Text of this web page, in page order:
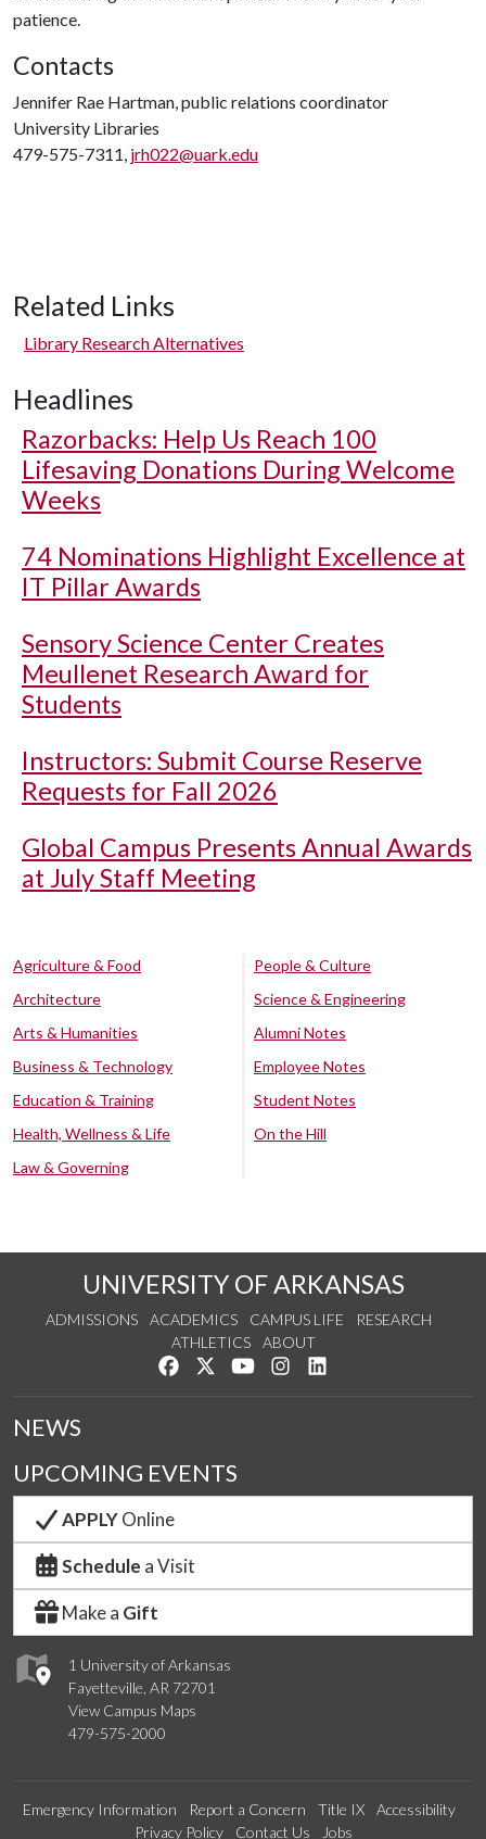
patience.
Contacts
Jennifer Rae Hartman, public relations coordinator
University Libraries
479-575-7311, jrh022@uark.edu
Related Links
Library Research Alternatives
Headlines
Razorbacks: Help Us Reach 100
Lifesaving Donations During Welcome
Weeks
74 Nominations Highlight Excellence at
IT Pillar Awards
Sensory Science Center Creates
Meullenet Research Award for
Students
Instructors: Submit Course Reserve
Requests for Fall 2026
Global Campus Presents Annual Awards
at July Staff Meeting
Agriculture & Food
Architecture
Arts & Humanities
Business & Technology
Education & Training
Health, Wellness & Life
Law & Governing
People & Culture
Science & Engineering
Alumni Notes
Employee Notes
Student Notes
On the Hill
UNIVERSITY OF ARKANSAS
ADMISSIONS ACADEMICS CAMPUS LIFE
RESEARCH
ATHLETICS
ABOUT
Like us on Facebook
Follow us on Twitter
Watch us on YouTube
See us on Instagram
1 University of Arkansas
Fayetteville, AR 72701
View Campus Maps
479-575-2000
NEWS
UPCOMING EVENTS
APPLYOnline
Schedule a Visit
Make a Gift
Emergency Information Report a Concern Title IX
Accessibility
Privacy Policy
Contact Us Jobs